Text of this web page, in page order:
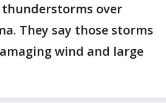
over
They say those storms
wind and large